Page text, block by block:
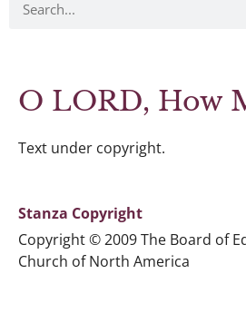
O LORD, How
Text under copyright.
Stanza Copyright
Copyright © 2009 The Board of
Church of North America